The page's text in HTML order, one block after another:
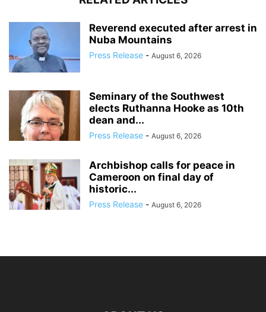
Reverend executed after arrest in
Nuba Mountains
Press Release - August 6, 2026
Seminary of the Southwest
elects Ruthanna Hooke as 10th
dean and...
Press Release - August 6, 2026
Archbishop calls for peace in
Cameroon on final day of
historic...
Press Release - August 6, 2026